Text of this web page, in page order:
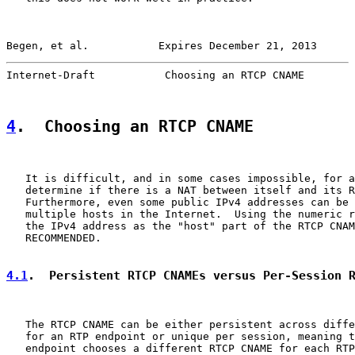
Begen, et al.           Expires December 21, 2013
Internet-Draft           Choosing an RTCP CNAME
4.  Choosing an RTCP CNAME
It is difficult, and in some cases impossible, for
determine if there is a NAT between itself and its
Furthermore, even some public IPv4 addresses can be
multiple hosts in the Internet.  Using the numeric
the IPv4 address as the "host" part of the RTCP
   RECOMMENDED.
4.1 .  Persistent RTCP CNAMEs versus Per-Session
The RTCP CNAME can be either persistent across
for an RTP endpoint or unique per session, meaning
endpoint chooses a different RTCP CNAME for each